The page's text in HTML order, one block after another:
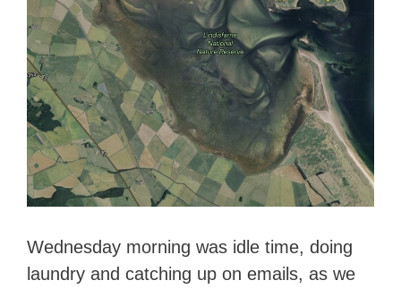
Wednesday morning was idle time, doing
laundry and catching up on emails, as we